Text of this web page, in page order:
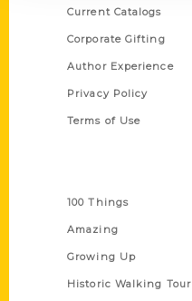
Current Catalogs
Corporate Gifting
Author Experience
Privacy Policy
Terms of Use
100 Things
Amazing
Growing Up
Historic Walking Tour